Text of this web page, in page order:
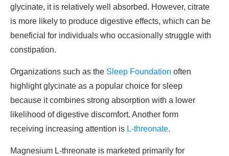
glycinate, it is relatively well absorbed. However, citrate
is more likely to produce digestive effects, which can be
beneficial for individuals who occasionally struggle with
constipation.
Organizations such as the Sleep Foundation often
highlight glycinate as a popular choice for sleep
because it combines strong absorption with a lower
likelihood of digestive discomfort. Another form
receiving increasing attention is L-threonate.
Magnesium L-threonate is marketed primarily for